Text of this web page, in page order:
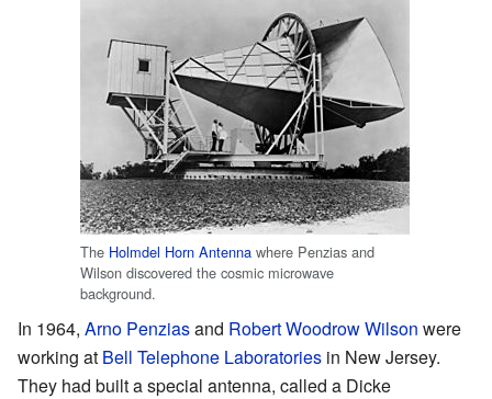
The Holmdel Horn Antenna where Penzias and
Wilson discovered the cosmic microwave
background.
In 1964, Arno Penziasand Robert Woodrow Wilson were
working at Bell Telephone Laboratories in New Jersey.
They had built a special antenna, called a Dicke